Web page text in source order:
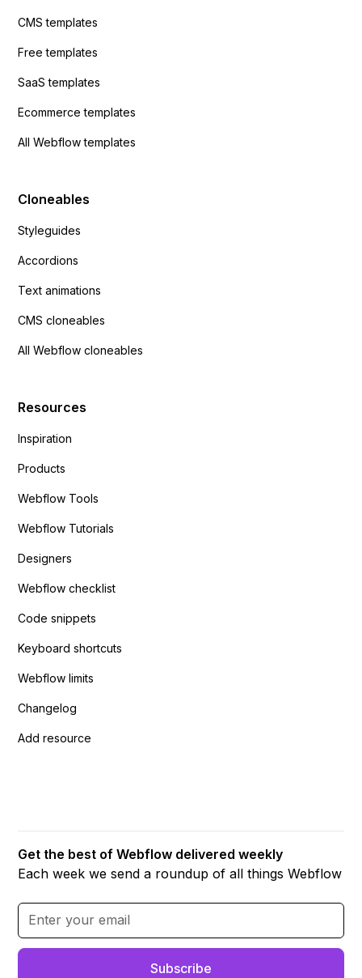
CMS templates
Free templates
SaaS templates
Ecommerce templates
All Webflow templates
Cloneables
Styleguides
Accordions
Text animations
CMS cloneables
All Webflow cloneables
Resources
Inspiration
Products
Webflow Tools
Webflow Tutorials
Designers
Webflow checklist
Code snippets
Keyboard shortcuts
Webflow limits
Changelog
Add resource
Get the best of Webflow delivered weekly
Each week we send a roundup of all things Webflow